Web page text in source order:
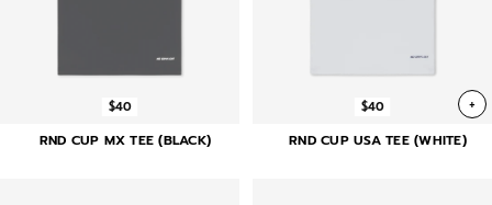
$40
RND CUP MX TEE (BLACK)
$40 +
RND CUP USA TEE (WHITE)